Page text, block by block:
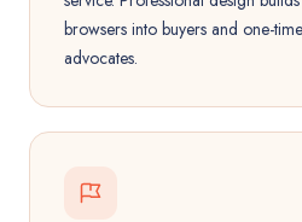
browsers into buyers and one-
advocates.